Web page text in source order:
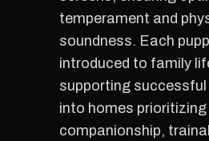
temperament and
soundness. Each
introduced to family
supporting
into homes prioritizing
companionship,